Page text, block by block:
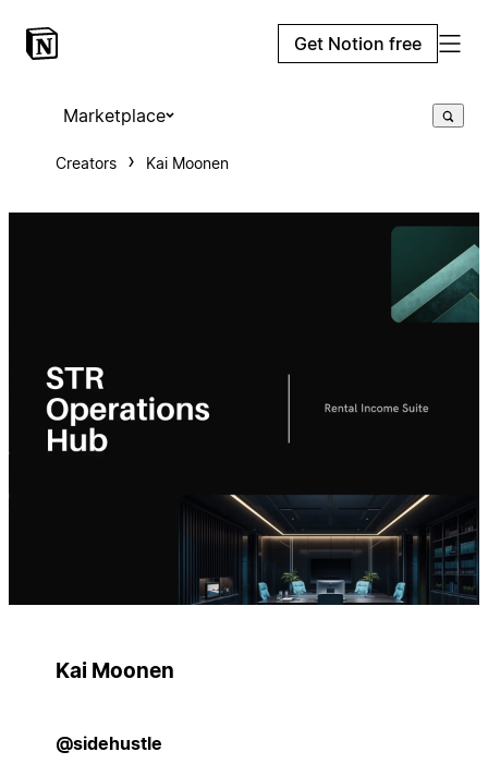
Get Notion free
Marketplace
Creators Kai Moonen
Kai Moonen
@sidehustle